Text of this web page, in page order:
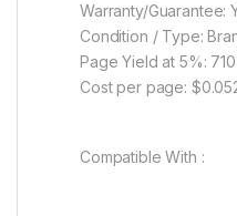
Warranty/Guarantee:
Condition / Type:
Page Yield at 5%: 710
Cost per page:
Compatible With :